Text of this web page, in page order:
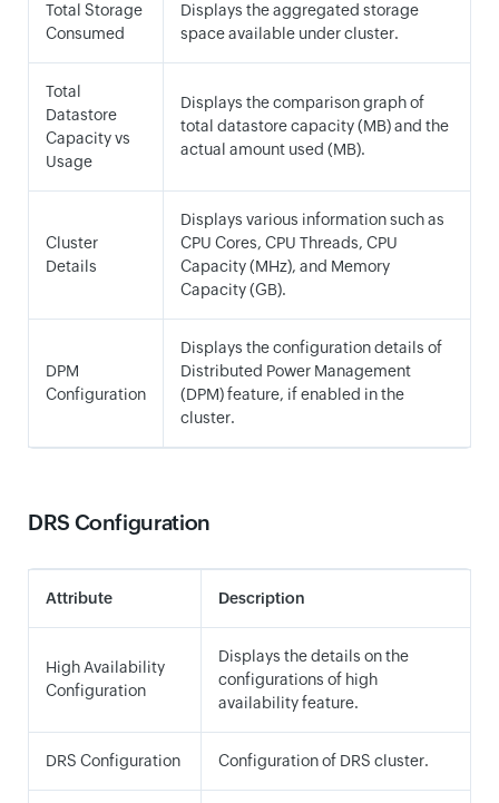
Total Storage
Consumed
Displays the aggregated storage
space available under cluster.
Total
Datastore
Capacity vs
Usage
Displays the comparison graph of
total datastore capacity (MB) and the
actual amount used (MB).
Cluster
Details
Displays various information such as
CPU Cores, CPU Threads, CPU
Capacity (MHz), and Memory
Capacity (GB).
DPM
Configuration
Displays the configuration details of
Distributed Power Management
(DPM) feature, if enabled in the
cluster.
DRS Configuration
Attribute Description
High Availability
Configuration
Displays the details on the
configurations of high
availability feature.
DRS Configuration Configuration of DRS cluster.